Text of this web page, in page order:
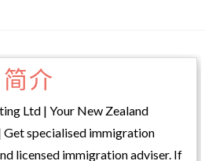
简介
Ltd | Your New Zealand
specialised immigration
licensed immigration adviser. If